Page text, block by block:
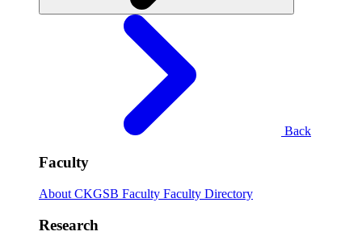
Back
Faculty
About CKGSB Faculty Faculty Directory
Research